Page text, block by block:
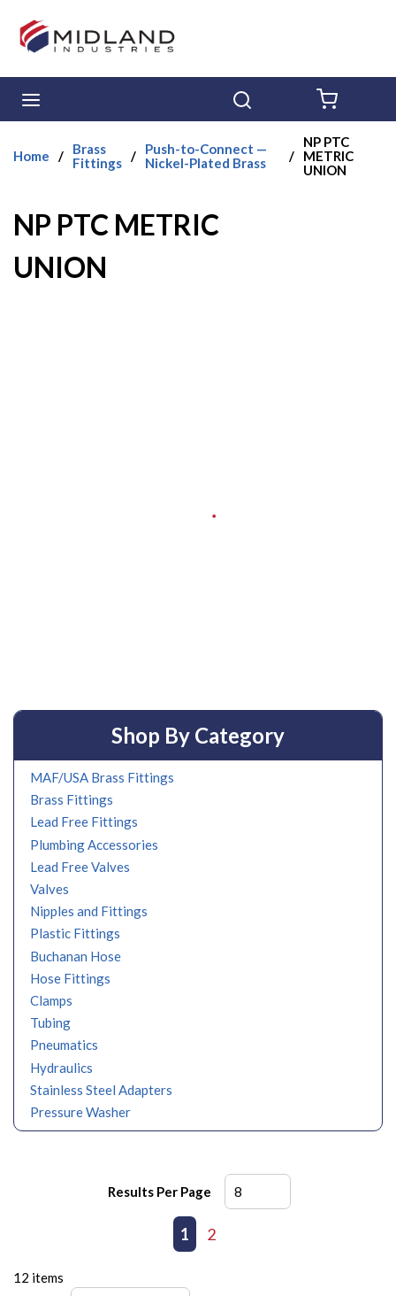
Skip to main content
Home /
Brass
Fittings /
Push-to-Connect —
Nickel-Plated Brass
/
NP PTC
METRIC
UNION
NP PTC METRIC
UNION
Shop By Category
MAF/USA Brass Fittings
Brass Fittings
Lead Free Fittings
Plumbing Accessories
Lead Free Valves
Valves
Nipples and Fittings
Plastic Fittings
Buchanan Hose
Hose Fittings
Clamps
Tubing
Pneumatics
Hydraulics
Stainless Steel Adapters
Pressure Washer
Results Per Page
Previous page
1 2
12 items